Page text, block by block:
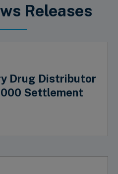
Releases
Drug Distributor
Settlement